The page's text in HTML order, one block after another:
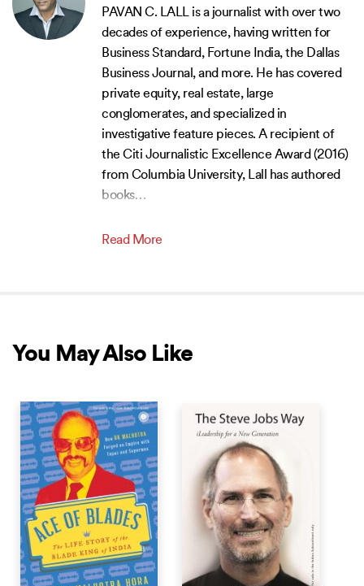
PAVAN C. LALL is a journalist with over two
decades of experience, having written for
Business Standard, Fortune India, the Dallas
Business Journal, and more. He has covered
private equity, real estate, large
conglomerates, and specialized in
investigative feature pieces. A recipient of
the Citi Journalistic Excellence Award (2016)
from Columbia University, Lall has authored
books…
Read More
You May Also Like